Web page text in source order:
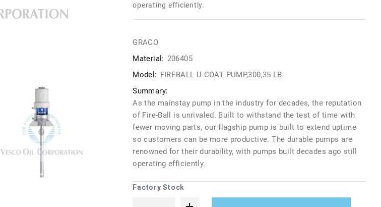
operating efficiently.
GRACO
Material: 206405
Model: FIREBALL U-COAT PUMP,300,35 LB
Summary:
As the mainstay pump in the industry for decades, the reputation
of Fire-Ball is unrivaled. Built to withstand the test of time with
fewer moving parts, our flagship pump is built to extend uptime
so customers can be more productive. The durable pumps are
renowned for their durability, with pumps built decades ago still
operating efficiently.
Factory Stock